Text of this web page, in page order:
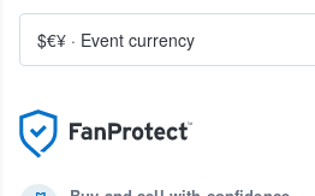
$€¥ · Event currency